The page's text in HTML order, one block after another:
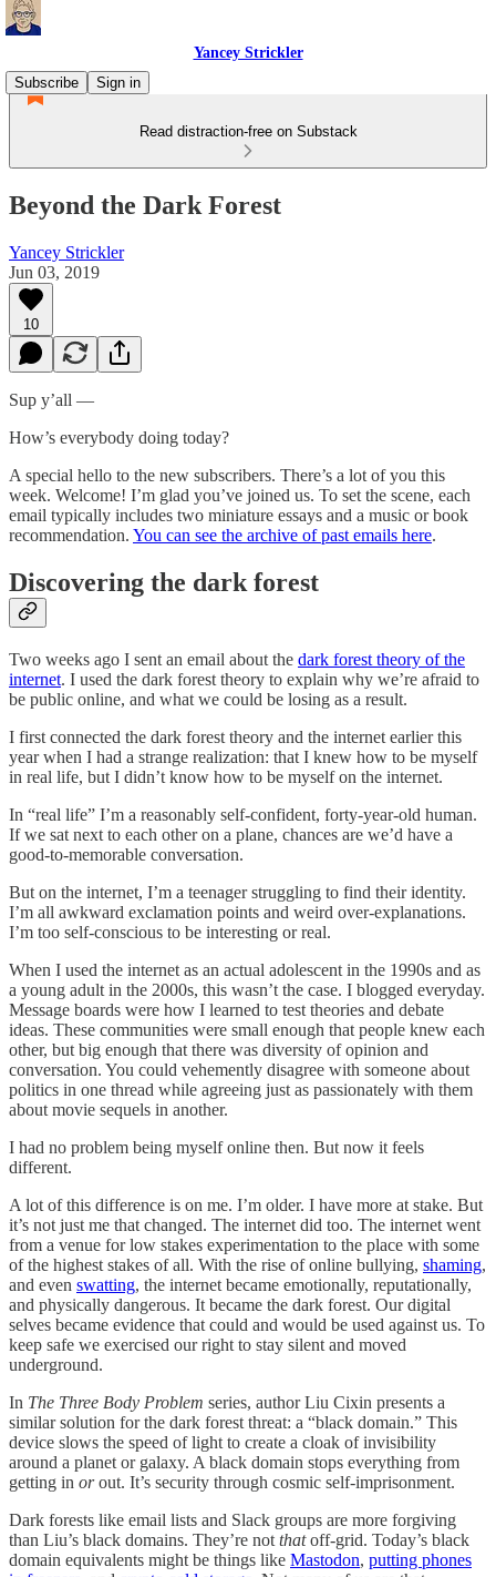
Yancey Strickler
Subscribe
Sign in
Read distraction-free on Substack
Beyond the Dark Forest
Yancey Strickler
Jun 03, 2019
10
Sup y’all —
How’s everybody doing today?
A special hello to the new subscribers. There’s a lot of you this
week. Welcome! I’m glad you’ve joined us. To set the scene, each
email typically includes two miniature essays and a music or book
recommendation. You can see the archive of past emails here.
Discovering the dark forest
Two weeks ago I sent an email about the dark forest theory of the
internet. I used the dark forest theory to explain why we’re afraid to
be public online, and what we could be losing as a result.
I first connected the dark forest theory and the internet earlier this
year when I had a strange realization: that I knew how to be myself
in real life, but I didn’t know how to be myself on the internet.
In “real life” I’m a reasonably self-confident, forty-year-old human.
If we sat next to each other on a plane, chances are we’d have a
good-to-memorable conversation.
But on the internet, I’m a teenager struggling to find their identity.
I’m all awkward exclamation points and weird over-explanations.
I’m too self-conscious to be interesting or real.
When I used the internet as an actual adolescent in the 1990s and as
a young adult in the 2000s, this wasn’t the case. I blogged everyday.
Message boards were how I learned to test theories and debate
ideas. These communities were small enough that people knew each
other, but big enough that there was diversity of opinion and
conversation. You could vehemently disagree with someone about
politics in one thread while agreeing just as passionately with them
about movie sequels in another.
I had no problem being myself online then. But now it feels
different.
A lot of this difference is on me. I’m older. I have more at stake. But
it’s not just me that changed. The internet did too. The internet went
from a venue for low stakes experimentation to the place with some
of the highest stakes of all. With the rise of online bullying, shaming,
and even swatting, the internet became emotionally, reputationally,
and physically dangerous. It became the dark forest. Our digital
selves became evidence that could and would be used against us. To
keep safe we exercised our right to stay silent and moved
underground.
In The Three Body Problem series, author Liu Cixin presents a
similar solution for the dark forest threat: a “black domain.” This
device slows the speed of light to create a cloak of invisibility
around a planet or galaxy. A black domain stops everything from
getting in orout. It’s security through cosmic self-imprisonment.
Dark forests like email lists and Slack groups are more forgiving
than Liu’s black domains. They’re not thatoff-grid. Today’s black
domain equivalents might be things like Mastodon, putting phones